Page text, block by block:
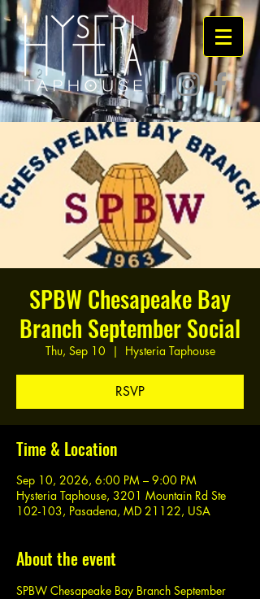
SPBW Chesapeake Bay
Branch September Social
Thu, Sep 10
  |
Hysteria Taphouse
RSVP
Time & Location
Sep 10, 2026, 6:00 PM – 9:00 PM
Hysteria Taphouse, 3201 Mountain Rd Ste
102-103, Pasadena, MD 21122, USA
About the event
SPBW Chesapeake Bay Branch September